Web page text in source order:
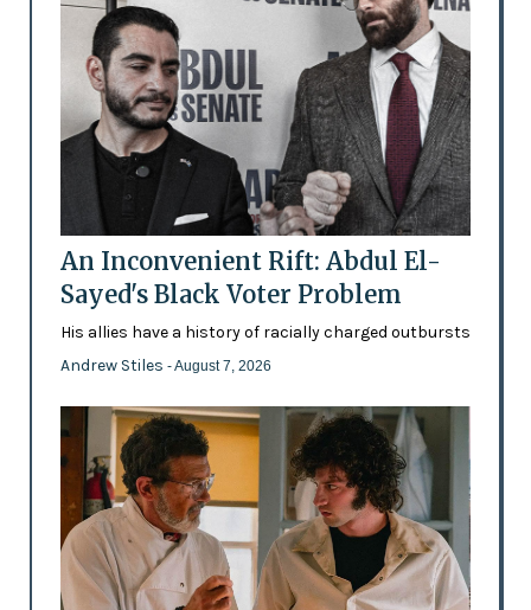
An Inconvenient Rift: Abdul El-
Sayed's Black Voter Problem
His allies have a history of racially charged outbursts
Andrew Stiles - August 7, 2026